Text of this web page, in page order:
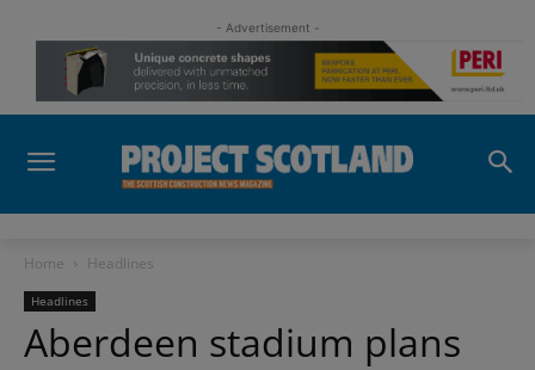
- Advertisement -
Home Headlines
Headlines
Aberdeen stadium plans